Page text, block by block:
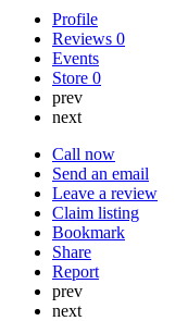
Profile
Reviews 0
Events
Store 0
prev
next
Call now
Send an email
Leave a review
Claim listing
Bookmark
Share
Report
prev
next